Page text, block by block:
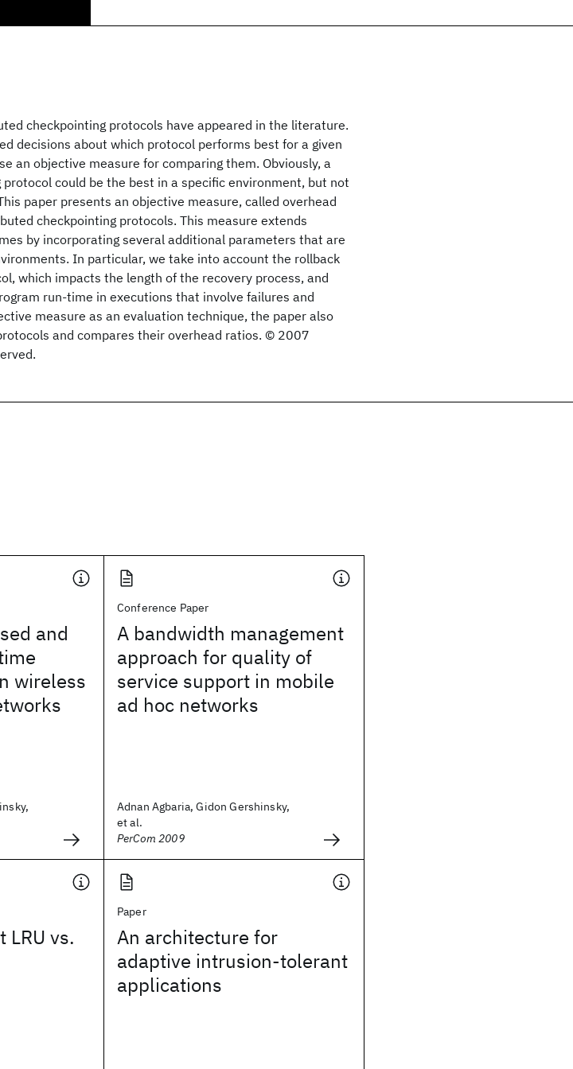
checkpointing protocols have appeared in the literature.
decisions about which protocol performs best for a given
an objective measure for comparing them. Obviously, a
could be the best in a specific environment, but not
paper presents an objective measure, called overhead
checkpointing protocols. This measure extends
by incorporating several additional parameters that are
In particular, we take into account the rollback
which impacts the length of the recovery process, and
run-time in executions that involve failures and
measure as an evaluation technique, the paper also
and compares their overhead ratios. © 2007
and
wireless
Conference Paper
A bandwidth management
approach for quality of
service support in mobile
ad hoc networks
Adnan Agbaria, Gidon Gershinsky,
et al.
PerCom 2009
vs.
Paper
An architecture for
adaptive intrusion-tolerant
applications